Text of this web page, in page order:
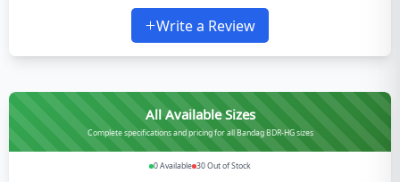
Write a Review
All Available Sizes
Complete specifications and pricing for all Bandag BDR-HG sizes
0Available 30Out of Stock